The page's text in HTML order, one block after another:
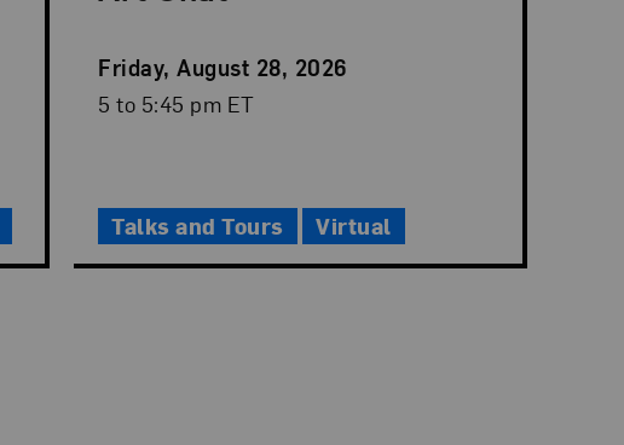
Event
Date
Friday, August 28, 2026
Event
5 to 5:45 pm ET
Talks and Tours Virtual